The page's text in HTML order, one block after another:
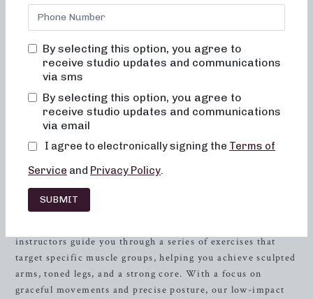
Neighborhood Barre, your premier destination for barre
classes that focus on sculpting, strength training, and high-
classes designed to help you achieve your fitness objectives
with low-impact exercises, heavy weights, and high-
seasoned enthusiast, our classes combine the principles of
dance conditioning, pilates, and resistancetraining to help
Low-Impact Sculpting Workouts
Neighborhood Barre’s low-impact sculpting classes are
perfect for those seeking a full-body workout without
instructors guide you through a series of exercises that
target specific muscle groups, helping you achieve sculpted
arms, toned legs, and a strong core. With a focus on
graceful movements and precise posture, our low-impact
By selecting this option, you agree to
receive studio updates and communications
via sms
By selecting this option, you agree to
receive studio updates and communications
via email
I agree to electronically signing the Terms of
Service and Privacy Policy.
SUBMIT